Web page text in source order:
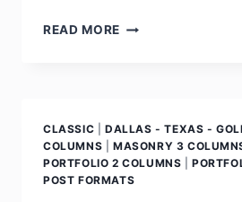
READ MORE
CLASSIC DALLAS - TEXAS -
COLUMNS
MASONRY 3
PORTFOLIO 2 COLUMNS |
POST FORMATS